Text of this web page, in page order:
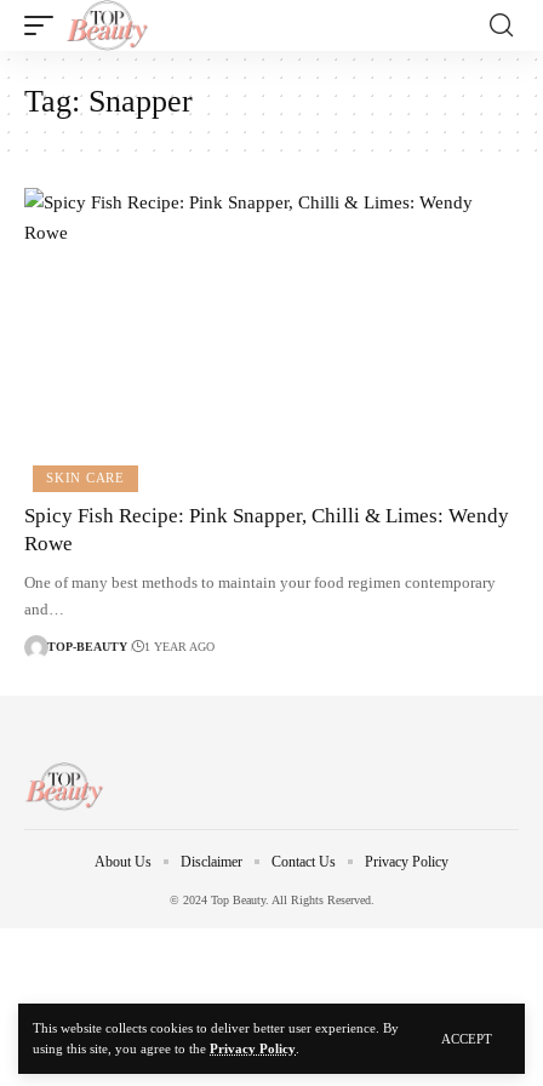
This website collects cookies to deliver better user experience. By
using this site, you agree to the Privacy Policy
ACCEPT
Tag: Snapper
SKIN CARE
Spicy Fish Recipe: Pink Snapper, Chilli & Limes: Wendy
Rowe
One of many best methods to maintain your food regimen contemporary
and…
TOP-BEAUTY 1 YEAR AGO
© 2024 Top Beauty. All Rights Reserved.
About Us Disclaimer Contact Us Privacy Policy